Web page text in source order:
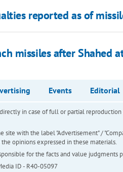
reported as of
missiles after Shahed
Events Editorial
in case of full or partial
site with the label "Advertisement" /
opinions expressed in these materials.
for the facts and value
ID - R40-05097